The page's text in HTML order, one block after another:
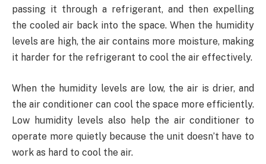
passing it through a refrigerant, and then expelling
the cooled air back into the space. When the humidity
levels are high, the air contains more moisture, making
it harder for the refrigerant to cool the air effectively.
When the humidity levels are low, the air is drier, and
the air conditioner can cool the space more efficiently.
Low humidity levels also help the air conditioner to
operate more quietly because the unit doesn’t have to
work as hard to cool the air.